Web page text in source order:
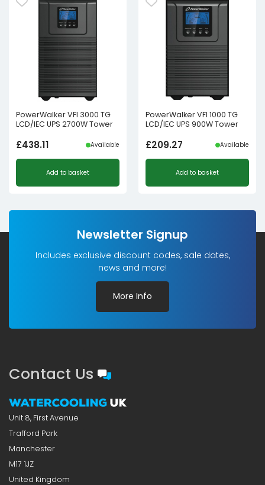
PowerWalker VFI 3000 TG
LCD/IEC UPS 2700W Tower
£438.11 Available
Add to basket
PowerWalker VFI 1000 TG
LCD/IEC UPS 900W Tower
£209.27 Available
Add to basket
Newsletter Signup
Includes exclusive discount codes, sale dates,
news and more!
More Info
Contact Us
Unit 8, First Avenue
Trafford Park
Manchester
M17 1JZ
United Kingdom